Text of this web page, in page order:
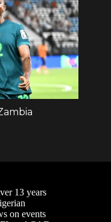
13 years
on events